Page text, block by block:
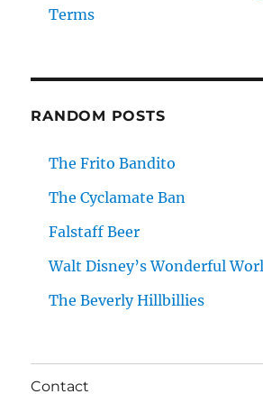
Terms
RANDOM POSTS
The Frito Bandito
The Cyclamate Ban
Falstaff Beer
Walt Disney’s Wonderful
The Beverly Hillbillies
Contact